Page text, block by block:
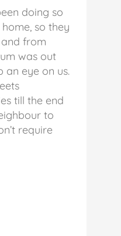
doing so
so they
from
was out
an eye on us.
till the end
to
require